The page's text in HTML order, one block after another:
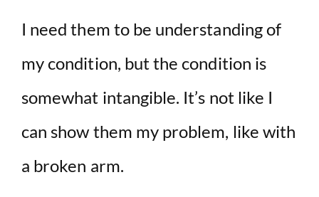
I need them to be understanding of
my condition, but the condition is
somewhat intangible. It’s not like I
can show them my problem, like with
a broken arm.